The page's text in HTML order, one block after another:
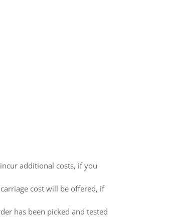
additional costs, if you
cost will be offered, if
has been picked and tested